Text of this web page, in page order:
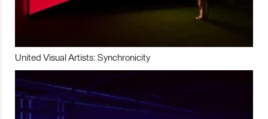
United Visual Artists: Synchronicity